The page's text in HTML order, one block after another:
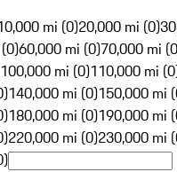
mi (0)20,000 mi (0)
60,000 mi (0)70,000 mi
100,000 mi (0)110,000 mi
140,000 mi (0)150,000 mi
180,000 mi (0)190,000 mi
220,000 mi (0)230,000 mi